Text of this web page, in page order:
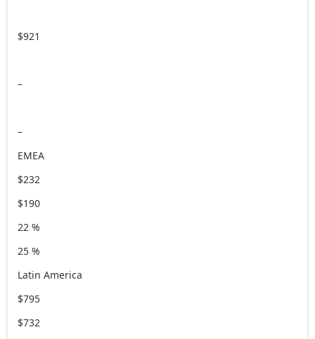
$921
–
–
EMEA
$232
$190
22 %
25 %
Latin America
$795
$732